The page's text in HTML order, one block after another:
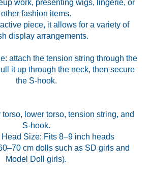
work, presenting wigs, lingerie, or
other fashion items.
piece, it allows for a variety of
display arrangements.
attach the tension string through the
it up through the neck, then secure
the S-hook.
lower torso, tension string, and
S-hook.
Size: Fits 8–9 inch heads
cm dolls such as SD girls and